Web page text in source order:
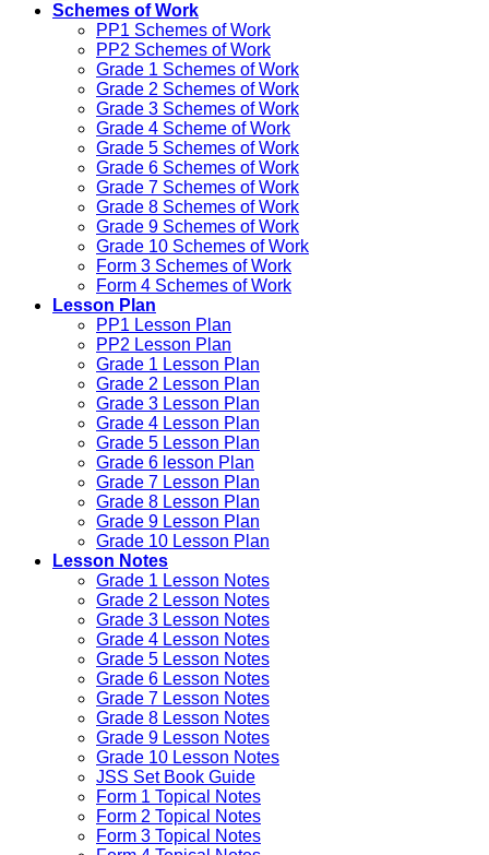
Schemes of Work
PP1 Schemes of Work
PP2 Schemes of Work
Grade 1 Schemes of Work
Grade 2 Schemes of Work
Grade 3 Schemes of Work
Grade 4 Scheme of Work
Grade 5 Schemes of Work
Grade 6 Schemes of Work
Grade 7 Schemes of Work
Grade 8 Schemes of Work
Grade 9 Schemes of Work
Grade 10 Schemes of Work
Form 3 Schemes of Work
Form 4 Schemes of Work
Lesson Plan
PP1 Lesson Plan
PP2 Lesson Plan
Grade 1 Lesson Plan
Grade 2 Lesson Plan
Grade 3 Lesson Plan
Grade 4 Lesson Plan
Grade 5 Lesson Plan
Grade 6 lesson Plan
Grade 7 Lesson Plan
Grade 8 Lesson Plan
Grade 9 Lesson Plan
Grade 10 Lesson Plan
Lesson Notes
Grade 1 Lesson Notes
Grade 2 Lesson Notes
Grade 3 Lesson Notes
Grade 4 Lesson Notes
Grade 5 Lesson Notes
Grade 6 Lesson Notes
Grade 7 Lesson Notes
Grade 8 Lesson Notes
Grade 9 Lesson Notes
Grade 10 Lesson Notes
JSS Set Book Guide
Form 1 Topical Notes
Form 2 Topical Notes
Form 3 Topical Notes